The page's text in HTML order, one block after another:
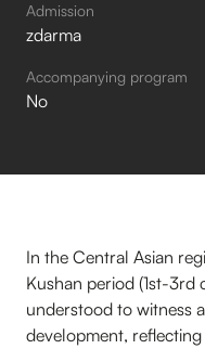
Admission
zdarma
Accompanying program
No
In the Central Asian
Kushan period (1st-3rd
understood to witness
development,